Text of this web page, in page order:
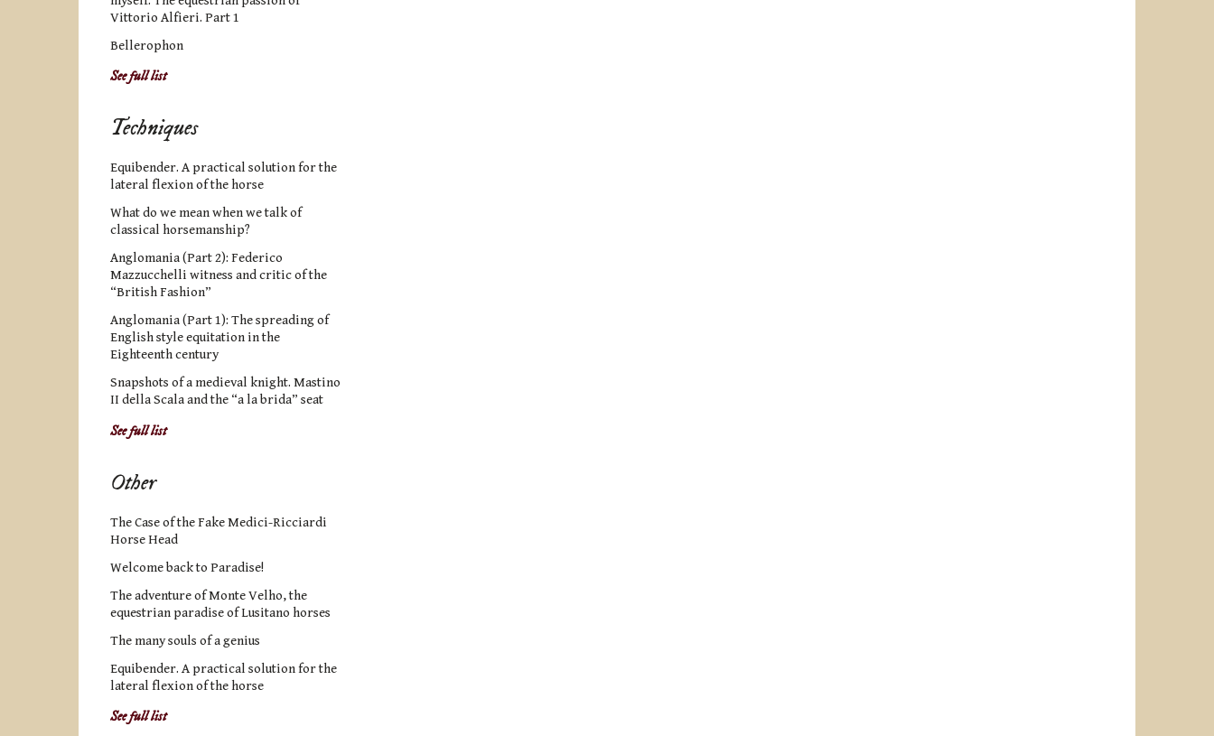
Vittorio Alfieri. Part 1
Bellerophon
See full list
Techniques
Equibender. A practical solution for the
lateral flexion of the horse
What do we mean when we talk of
classical horsemanship?
Anglomania (Part 2): Federico
Mazzucchelli witness and critic of the
“British Fashion”
Anglomania (Part 1): The spreading of
English style equitation in the
Eighteenth century
Snapshots of a medieval knight. Mastino
II della Scala and the “a la brida” seat
See full list
Other
The Case of the Fake Medici-Ricciardi
Horse Head
Welcome back to Paradise!
The adventure of Monte Velho, the
equestrian paradise of Lusitano horses
The many souls of a genius
Equibender. A practical solution for the
lateral flexion of the horse
See full list